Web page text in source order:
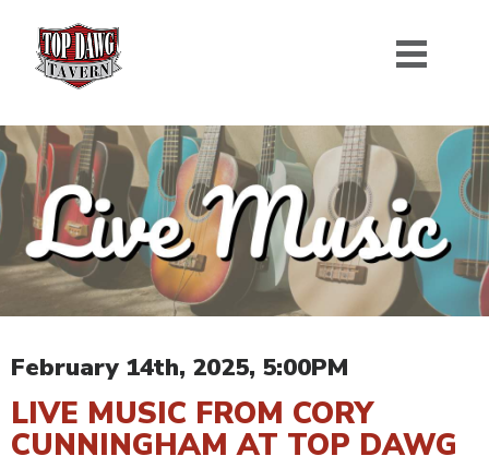
February 14th, 2025, 5:00PM
LIVE MUSIC FROM CORY
CUNNINGHAM AT TOP DAWG